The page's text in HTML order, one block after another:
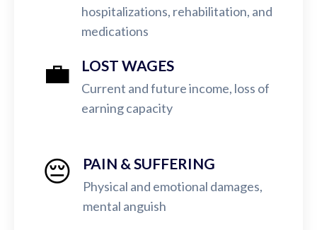
hospitalizations, rehabilitation, and
medications
💼 LOST WAGES
Current and future income, loss of
earning capacity
😔 PAIN & SUFFERING
Physical and emotional damages,
mental anguish